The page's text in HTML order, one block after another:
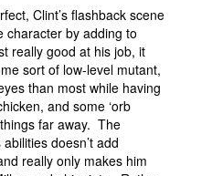
Clint’s flashback scene
character by adding to
really good at his job, it
sort of low-level mutant,
than most while having
and some ‘orb
far away. The
abilities doesn’t add
really only makes him